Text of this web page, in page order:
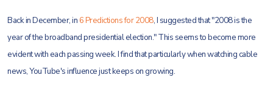
Back in December, in6 Predictions for 2008, I suggested that "2008 is the
year of the broadband presidential election." This seems to become more
evident with each passing week. I find that particularly when watching cable
news, YouTube's influence just keeps on growing.